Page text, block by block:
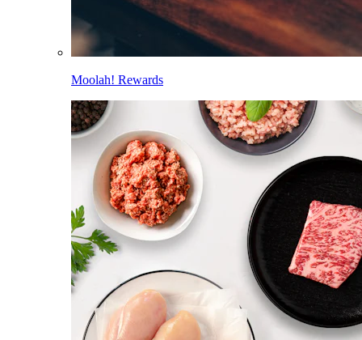
Moolah! Rewards